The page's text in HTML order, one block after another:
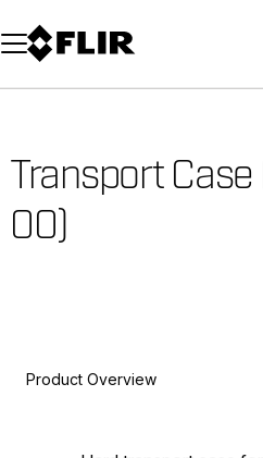
Unread messages
Model
Remove
Items
Item
Add to cart
Added to cart
Transport
00)
Product Overview